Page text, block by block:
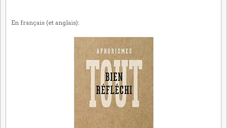
En français (et anglais):